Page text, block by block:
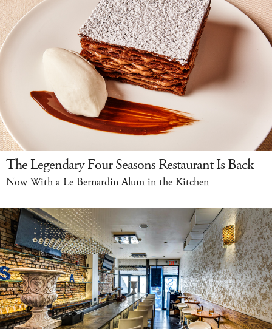
The Legendary Four Seasons Restaurant Is Back
Now With a Le Bernardin Alum in the Kitchen